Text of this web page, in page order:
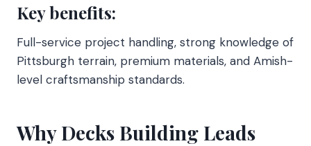
Key benefits:
Full-service project handling, strong knowledge of
Pittsburgh terrain, premium materials, and Amish-
level craftsmanship standards.
Why Decks Building Leads